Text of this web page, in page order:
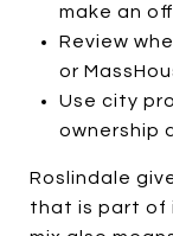
make an
Review
or
Use city
ownership
Roslindale
that is part of